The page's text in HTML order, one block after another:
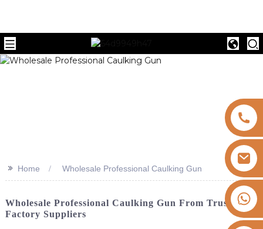
>> Home Wholesale Professional Caulking Gun
Wholesale Professional Caulking Gun From Trusted
Factory Suppliers